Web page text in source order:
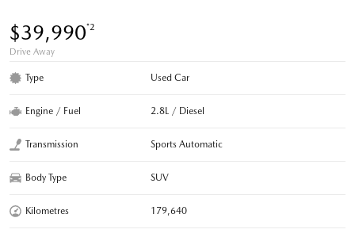
$39,990*2
Drive Away
Type Used Car
Engine / Fuel 2.8L / Diesel
Transmission Sports Automatic
Body Type SUV
Kilometres 179,640